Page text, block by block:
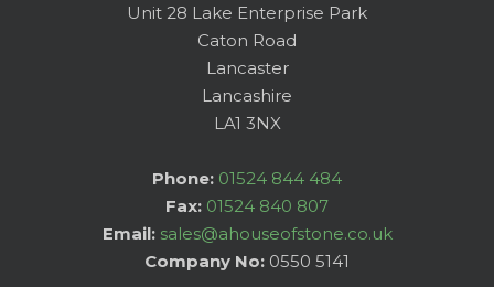
Unit 28 Lake Enterprise Park
Caton Road
Lancaster
Lancashire
LA1 3NX
Phone: 01524 844 484
Fax: 01524 840 807
Email: sales@ahouseofstone.co.uk
Company No: 0550 5141